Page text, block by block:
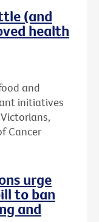
(and
health
and
initiatives
Cancer
urge
to ban
and